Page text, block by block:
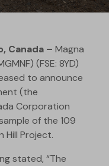
Canada – Magna
(FSE: 8YD)
to announce
(the
Corporation
of the 109
Hill Project.
stated, “The